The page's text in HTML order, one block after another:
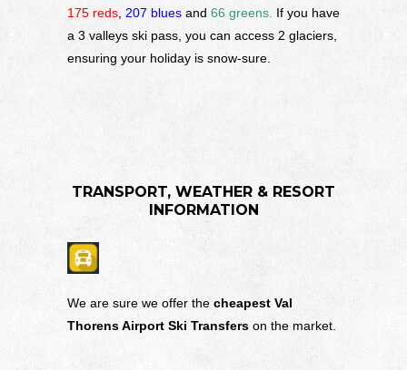
175 reds, 207 blues and 66 greens. If you have
a 3 valleys ski pass, you can access 2 glaciers,
ensuring your holiday is snow-sure.
TRANSPORT, WEATHER & RESORT
INFORMATION
We are sure we offer the cheapest Val
Thorens Airport Ski Transfers on the market.